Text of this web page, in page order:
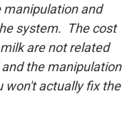
manipulation and
system. The cost
are not related
the manipulation
won't actually fix the